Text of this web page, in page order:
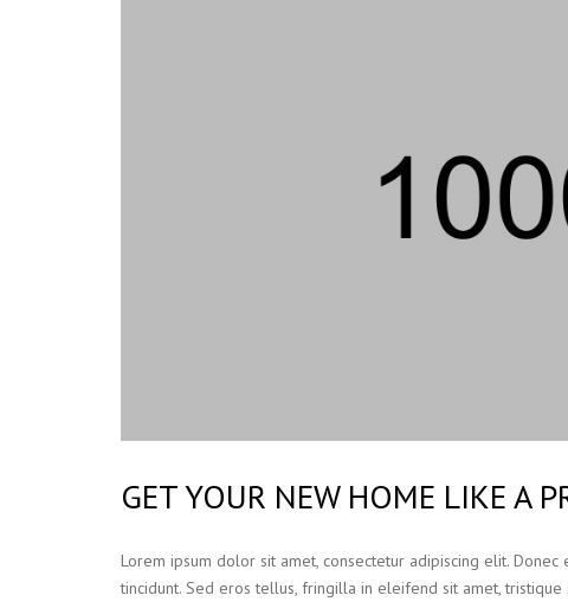
GET YOUR NEW HOME LIKE A
Lorem ipsum dolor sit amet, consectetur adipiscing elit.
tincidunt. Sed eros tellus, fringilla in eleifend sit amet,